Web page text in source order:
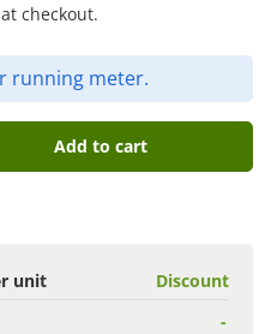
checkout.
running meter.
Add to cart
unit
Discount
-